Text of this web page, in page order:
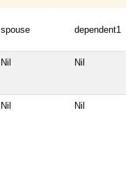
spouse dependent1
Nil Nil
Nil Nil